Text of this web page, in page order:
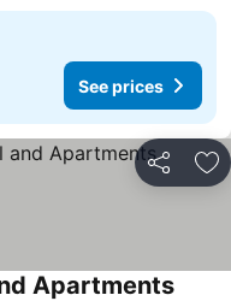
See prices
Share
Apartments